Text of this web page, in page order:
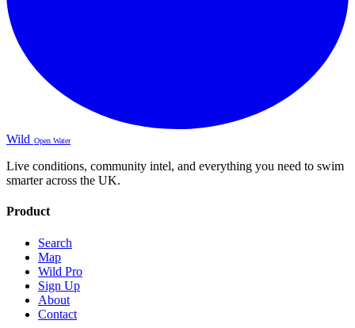
Wild Open Water
Live conditions, community intel, and everything you need to swim
smarter across the UK.
Product
Search
Map
Wild Pro
Sign Up
About
Contact